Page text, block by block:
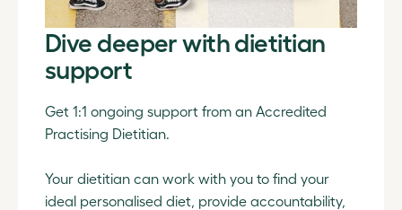
Dive deeper with dietitian
support
Get 1:1 ongoing support from an Accredited
Practising Dietitian.
Your dietitian can work with you to find your
ideal personalised diet, provide accountability,